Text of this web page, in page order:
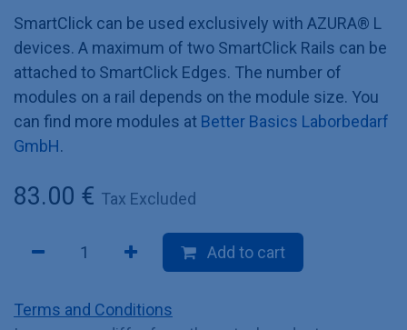
SmartClick can be used exclusively with AZURA® L
devices. A maximum of two SmartClick Rails can be
attached to SmartClick Edges. The number of
modules on a rail depends on the module size. You
can find more modules at Better Basics Laborbedarf
GmbH.
83.00 € Tax Excluded
Add to cart
Terms and Conditions